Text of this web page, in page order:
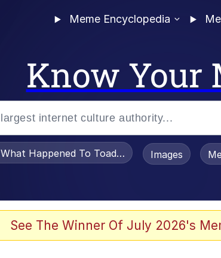
Meme Encyclopedia
Know Your
What Happened To Toadsworth / Toadsworth
Images
See The Winner Of July 2026's